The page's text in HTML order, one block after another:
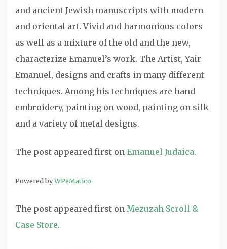
and ancient Jewish manuscripts with modern
and oriental art. Vivid and harmonious colors
as well as a mixture of the old and the new,
characterize Emanuel’s work. The Artist, Yair
Emanuel, designs and crafts in many different
techniques. Among his techniques are hand
embroidery, painting on wood, painting on silk
and a variety of metal designs.
The post appeared first on Emanuel Judaica.
Powered byWPeMatico
The post appeared first on Mezuzah Scroll &
Case Store.